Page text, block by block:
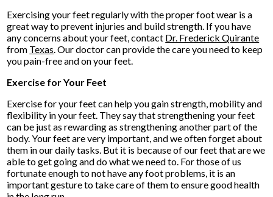
Exercising your feet regularly with the proper foot wear is a
great way to prevent injuries and build strength. If you have
any concerns about your feet, contact Dr. Frederick Quirante
from Texas.Our doctorcan provide the care you need to keep
you pain-free and on your feet.
Exercise for Your Feet
Exercise for your feet can help you gain strength, mobility and
flexibility in your feet. They say that strengthening your feet
can be just as rewarding as strengthening another part of the
body. Your feet are very important, and we often forget about
them in our daily tasks. But it is because of our feet that are we
able to get going and do what we need to. For those of us
fortunate enough to not have any foot problems, it is an
important gesture to take care of them to ensure good health